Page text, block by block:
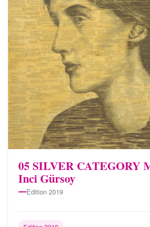
05 SILVER CATEGORY
Inci Gürsoy
Edition 2019